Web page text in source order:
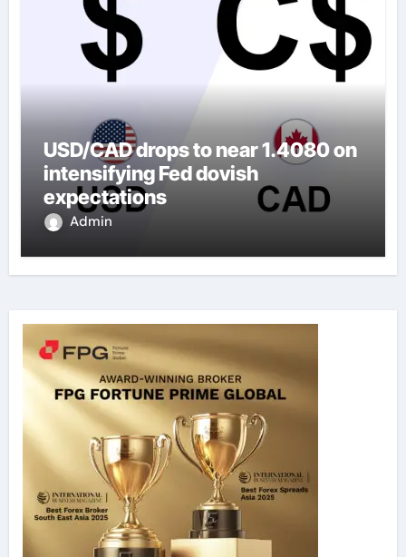
USD/CAD drops to near 1.4080 on
intensifying Fed dovish
expectations
Admin